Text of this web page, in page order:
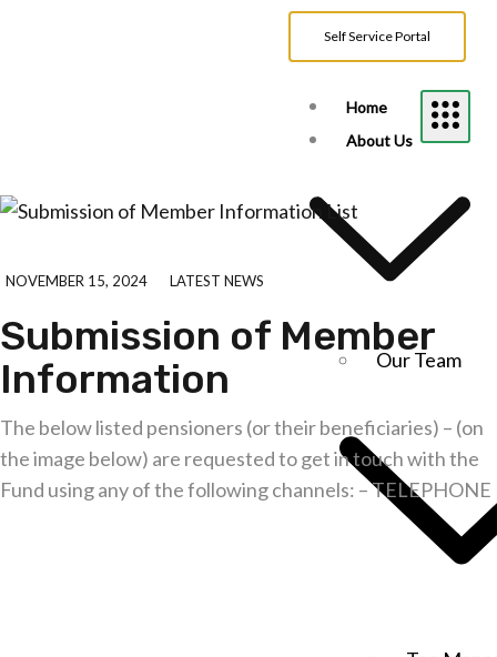
Self Service Portal
Home
About Us
Our Team
NOVEMBER 15, 2024 LATEST NEWS
Submission of Member
Information
The below listed pensioners (or their beneficiaries) – (on
the image below) are requested to get in touch with the
Fund using any of the following channels: – TELEPHONE